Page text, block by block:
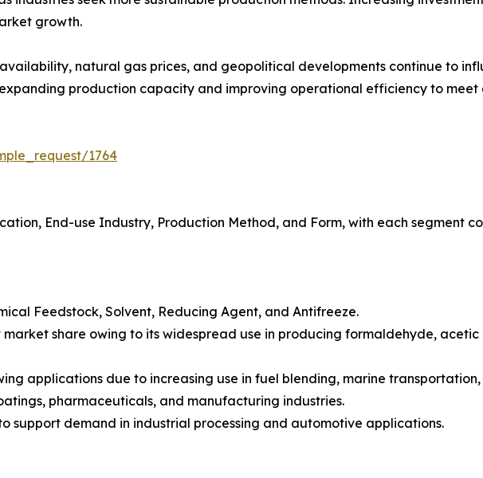
growth.
natural gas prices, and geopolitical developments continue to
production capacity and improving operational efficiency to
1764
End-use Industry, Production Method, and Form, with each segment
Feedstock, Solvent, Reducing Agent, and Antifreeze.
market share owing to its widespread use in producing formaldehyde,
applications due to increasing use in fuel blending, marine
pharmaceuticals, and manufacturing industries.
support demand in industrial processing and automotive applications.